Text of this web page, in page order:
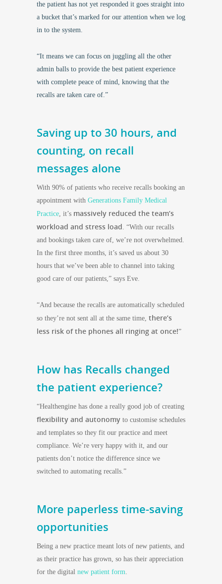
the patient has not yet responded it goes straight into
a bucket that’s marked for our attention when we log
in to the system.
“It means we can focus on juggling all the other
admin balls to provide the best patient experience
with complete peace of mind, knowing that the
recalls are taken care of.”
Saving up to 30 hours, and
counting, on recall
messages alone
With 90% of patients who receive recalls booking an
appointment with Generations Family Medical
Practice, it’s massively reduced the team’s
workload and stress load. “With our recalls
and bookings taken care of, we’re not overwhelmed.
In the first three months, it’s saved us about 30
hours that we’ve been able to channel into taking
good care of our patients,” says Eve.
“And because the recalls are automatically scheduled
so they’re not sent all at the same time, there’s
less risk of the phones all ringing at once!”
How has Recalls changed
the patient experience?
“Healthengine has done a really good job of creating
flexibility and autonomy to customise schedules
and templates so they fit our practice and meet
compliance. We’re very happy with it, and our
patients don’t notice the difference since we
switched to automating recalls.”
More paperless time-saving
opportunities
Being a new practice meant lots of new patients, and
as their practice has grown, so has their appreciation
for the digital new patient form.